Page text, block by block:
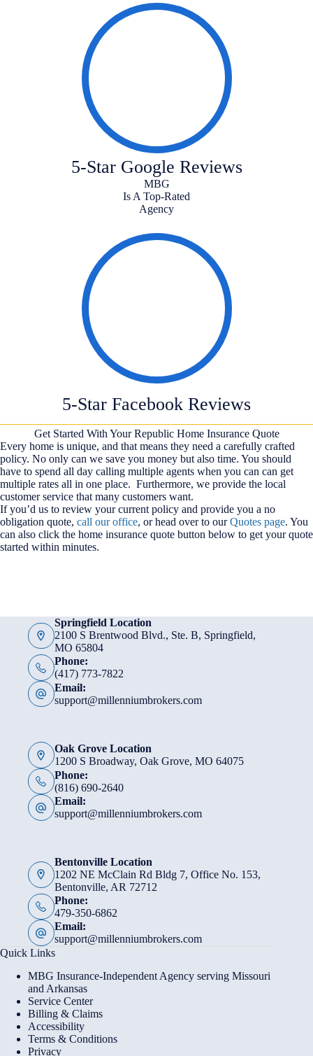
5-Star Google Reviews
MBG
Is A Top-Rated
Agency
5-Star Facebook Reviews
Get Started With Your Republic Home Insurance Quote
Every home is unique, and that means they need a carefully crafted
policy. No only can we save you money but also time. You should
have to spend all day calling multiple agents when you can can get
multiple rates all in one place. Furthermore, we provide the local
customer service that many customers want.
If you’d us to review your current policy and provide you a no
obligation quote, call our office, or head over to ourQuotes page. You
can also click the home insurance quote button below to get your quote
started within minutes.
Springfield Location
2100 S Brentwood Blvd., Ste. B, Springfield,
MO 65804
Phone:
(417) 773-7822
Email:
support@millenniumbrokers.com
Oak Grove Location
1200 S Broadway, Oak Grove, MO 64075
Phone:
(816) 690-2640
Email:
support@millenniumbrokers.com
Bentonville Location
1202 NE McClain Rd Bldg 7, Office No. 153,
Bentonville, AR 72712
Phone:
479-350-6862
Email:
support@millenniumbrokers.com
Quick Links
MBG Insurance-Independent Agency serving Missouri
and Arkansas
Service Center
Billing & Claims
Accessibility
Terms & Conditions
Privacy